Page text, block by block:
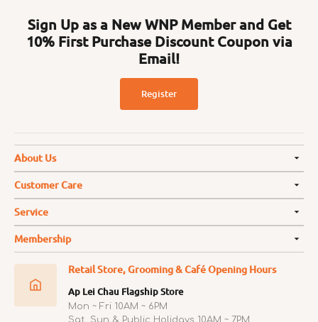
Sign Up as a New WNP Member and Get
10% First Purchase Discount Coupon via
Email!
Register
About Us
Customer Care
Service
Membership
Retail Store, Grooming & Café Opening Hours
Ap Lei Chau Flagship Store
Mon ~ Fri 10AM ~ 6PM
Sat, Sun & Public Holidays 10AM ~ 7PM